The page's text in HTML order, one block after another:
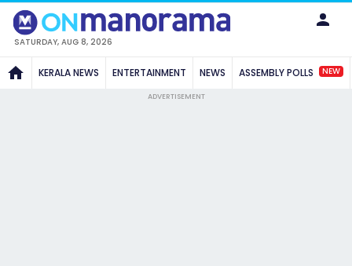
SATURDAY, AUG 8, 2026
KERALA NEWS ENTERTAINMENT NEWS ASSEMBLY POLLS NEW
ADVERTISEMENT